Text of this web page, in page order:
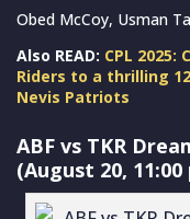
Obed McCoy, Usman
Also READ: CPL
Riders to a thrilling
Nevis Patriots
ABF vs TKR
(August 20, 11:00